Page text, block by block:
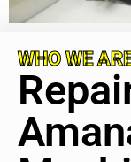
WHO WE